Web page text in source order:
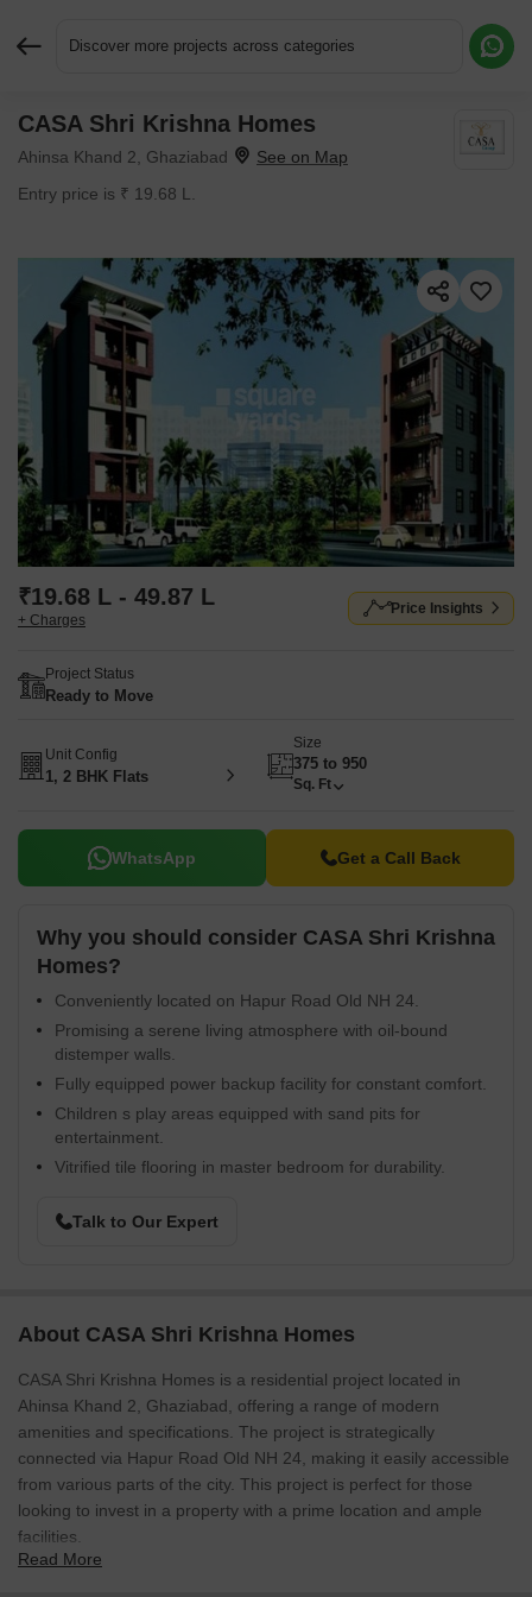
Discover more projects across categories
CASA Shri Krishna Homes
Ahinsa Khand 2, Ghaziabad
Entry price is ₹ 19.68 L.
₹19.68 L - 49.87 L
+ Charges
Price Insights
Project Status
Ready to Move
Unit Config
1, 2 BHK Flats
Size
375 to 950
Sq. Ft
WhatsApp Get a Call Back
Why you should consider CASA Shri Krishna
Homes?
Conveniently located on Hapur Road Old NH 24.
Promising a serene living atmosphere with oil-bound
distemper walls.
Fully equipped power backup facility for constant comfort.
Children s play areas equipped with sand pits for
entertainment.
Vitrified tile flooring in master bedroom for durability.
Talk to Our Expert
About CASA Shri Krishna Homes
CASA Shri Krishna Homes is a residential project located in
Ahinsa Khand 2, Ghaziabad, offering a range of modern
amenities and specifications. The project is strategically
connected via Hapur Road Old NH 24, making it easily accessible
from various parts of the city. This project is perfect for those
looking to invest in a property with a prime location and ample
facilities.
Read More
Request More Information or a Callback